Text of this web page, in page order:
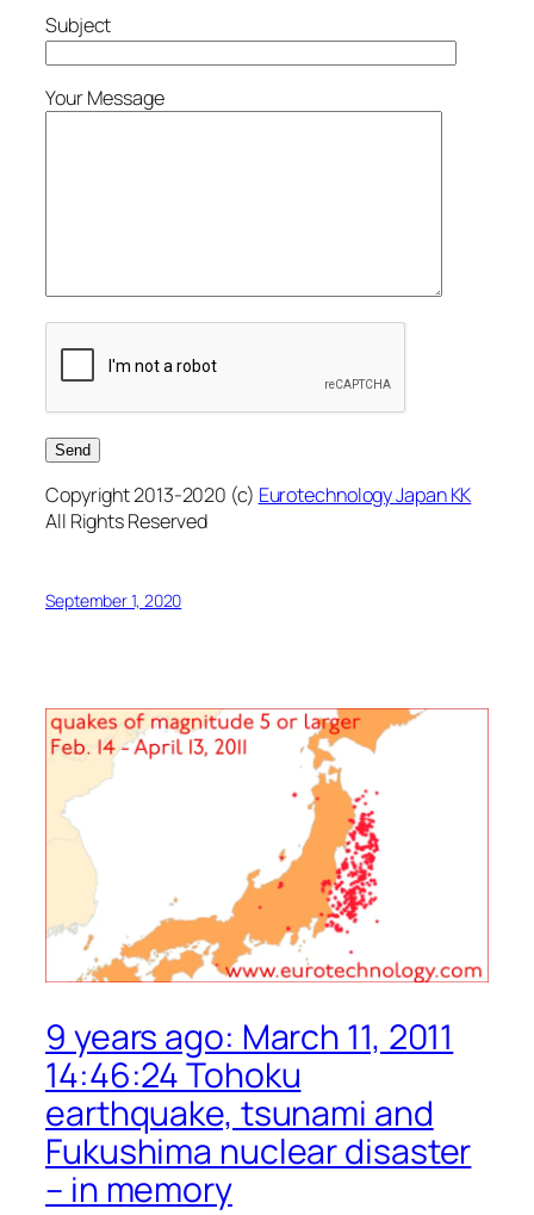
Subject
Your Message
Copyright 2013-2020 (c) Eurotechnology Japan KK
All Rights Reserved
September 1, 2020
9 years ago: March 11, 2011
14:46:24 Tohoku
earthquake, tsunami and
Fukushima nuclear disaster
– in memory